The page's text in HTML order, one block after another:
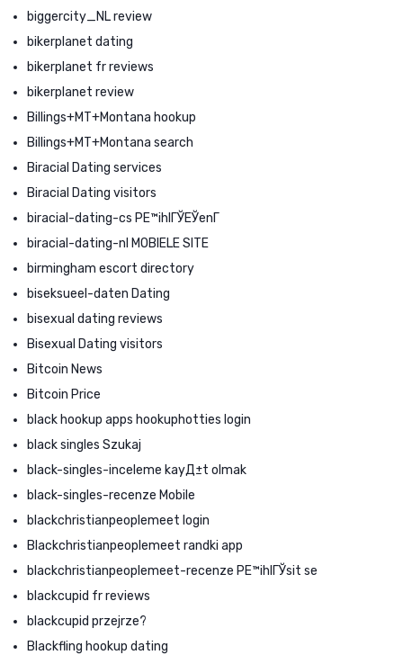
biggercity_NL review
bikerplanet dating
bikerplanet fr reviews
bikerplanet review
Billings+MT+Montana hookup
Billings+MT+Montana search
Biracial Dating services
Biracial Dating visitors
biracial-dating-cs PЕ™ihlГЎЕЎenГ­
biracial-dating-nl MOBIELE SITE
birmingham escort directory
biseksueel-daten Dating
bisexual dating reviews
Bisexual Dating visitors
Bitcoin News
Bitcoin Price
black hookup apps hookuphotties login
black singles Szukaj
black-singles-inceleme kayД±t olmak
black-singles-recenze Mobile
blackchristianpeoplemeet login
Blackchristianpeoplemeet randki app
blackchristianpeoplemeet-recenze PЕ™ihlГЎsit se
blackcupid fr reviews
blackcupid przejrze?
Blackfling hookup dating